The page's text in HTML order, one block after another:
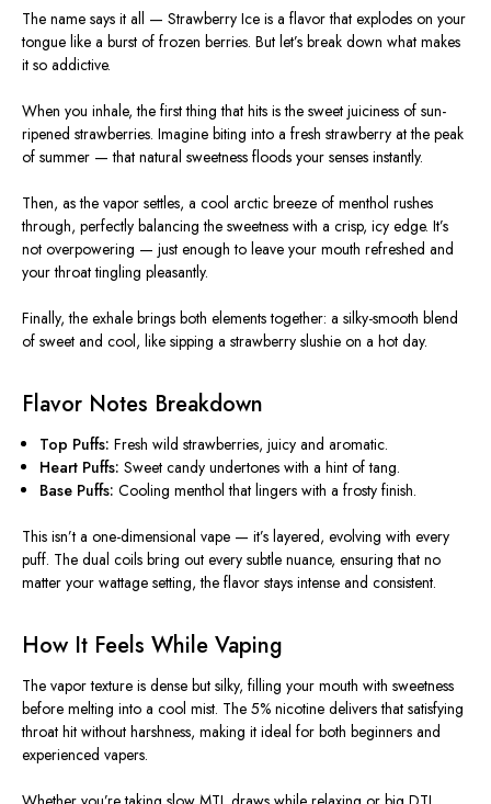
The name says it all — Strawberry Ice is a flavor that explodes on your
tongue like a burst of frozen berries. But let’s break down what makes
it so addictive.
When you inhale, the first thing that hits is the sweet juiciness of sun-
ripened strawberries. Imagine biting into a fresh strawberry at the peak
of summer — that natural sweetness floods your senses instantly.
Then, as the vapor settles, a cool arctic breeze of menthol rushes
through, perfectly balancing the sweetness with a crisp, icy edge. It’s
not overpowering — just enough to leave your mouth refreshed and
your throat tingling pleasantly.
Finally, the exhale brings both elements together: a silky-smooth blend
of sweet and cool, like sipping a strawberry slushie on a hot day.
Flavor Notes Breakdown
Top Puffs: Fresh wild strawberries, juicy and aromatic.
Heart Puffs: Sweet candy undertones with a hint of tang.
Base Puffs: Cooling menthol that lingers with a frosty finish.
This isn’t a one-dimensional vape — it’s layered, evolving with every
puff. The dual coils bring out every subtle nuance, ensuring that no
matter your wattage setting, the flavor stays intense and consistent.
How It Feels While Vaping
The vapor texture is dense but silky, filling your mouth with sweetness
before melting into a cool mist. The 5% nicotine delivers that satisfying
throat hit without harshness, making it ideal for both beginners and
experienced vapers.